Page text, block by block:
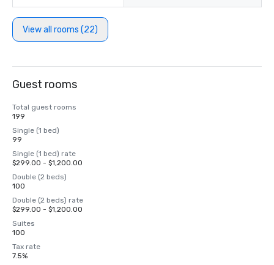
View all rooms (22)
Guest rooms
Total guest rooms
199
Single (1 bed)
99
Single (1 bed) rate
$299.00 - $1,200.00
Double (2 beds)
100
Double (2 beds) rate
$299.00 - $1,200.00
Suites
100
Tax rate
7.5%